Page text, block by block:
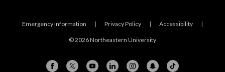
Emergency Information | Privacy Policy | Accessibility |
© 2026 Northeastern University